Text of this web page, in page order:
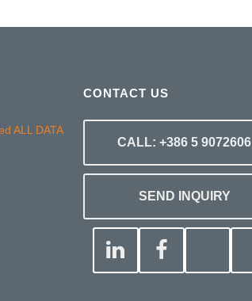
CONTACT US
CALL: +386 5 9072606
SEND INQUIRY